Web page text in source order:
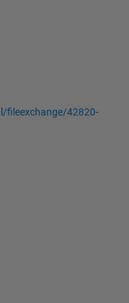
fileexchange/42820-